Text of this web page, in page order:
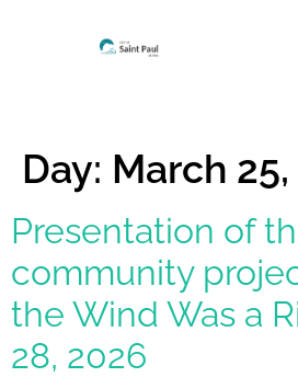
Day: March
Presentation of
community
the Wind Was a
28, 2026